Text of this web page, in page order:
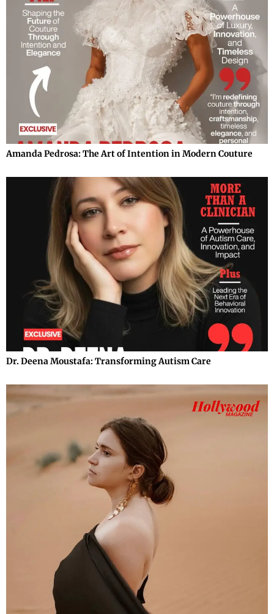
Amanda Pedrosa: The Art of Intention in Modern Couture
Dr. Deena Moustafa: Transforming Autism Care